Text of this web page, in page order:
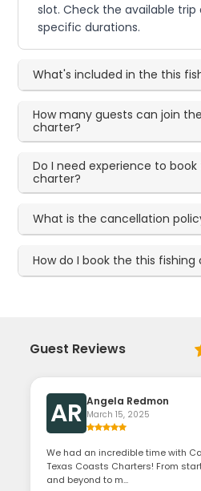
slot. Check the available
specific durations.
What's included in the this
How many guests can join
charter?
Do I need experience to book
charter?
What is the cancellation
How do I book the this fishing
Guest Reviews
AR Angela Redmon
March 15, 2025
We had an incredible time with
Texas Coasts Charters! From
and beyond to m...